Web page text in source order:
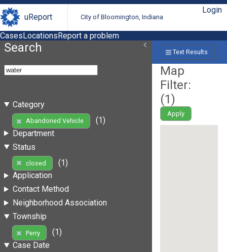
uReport City of Bloomington, Indiana
Login
CasesLocationsReport a problem
Search
Category
Abandoned Vehicle
(1)
Department
Status
closed
(1)
Application
Contact Method
Neighborhood Association
Township
Perry
(1)
Case Date
Text Results
Map
Filter:
(1)
Apply